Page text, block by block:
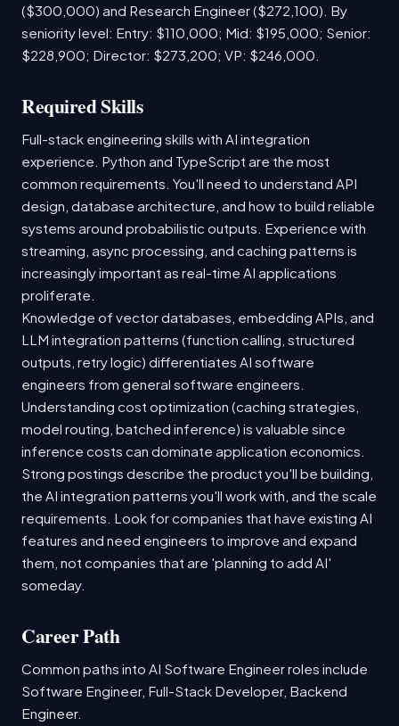
($300,000) and Research Engineer ($272,100). By
seniority level: Entry: $110,000; Mid: $195,000; Senior:
$228,900; Director: $273,200; VP: $246,000.
Required Skills
Full-stack engineering skills with AI integration
experience. Python and TypeScript are the most
common requirements. You'll need to understand API
design, database architecture, and how to build reliable
systems around probabilistic outputs. Experience with
streaming, async processing, and caching patterns is
increasingly important as real-time AI applications
proliferate.
Knowledge of vector databases, embedding APIs, and
LLM integration patterns (function calling, structured
outputs, retry logic) differentiates AI software
engineers from general software engineers.
Understanding cost optimization (caching strategies,
model routing, batched inference) is valuable since
inference costs can dominate application economics.
Strong postings describe the product you'll be building,
the AI integration patterns you'll work with, and the scale
requirements. Look for companies that have existing AI
features and need engineers to improve and expand
them, not companies that are 'planning to add AI'
someday.
Career Path
Common paths into AI Software Engineer roles include
Software Engineer, Full-Stack Developer, Backend
Engineer.